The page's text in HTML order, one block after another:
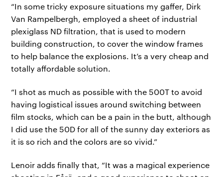
“In some tricky exposure situations my gaffer, Dirk
Van Rampelbergh, employed a sheet of industrial
plexiglass ND filtration, that is used to modern
building construction, to cover the window frames
to help balance the explosions. It’s a very cheap and
totally affordable solution.
“I shot as much as possible with the 500T to avoid
having logistical issues around switching between
film stocks, which can be a pain in the butt, although
I did use the 50D for all of the sunny day exteriors as
it is so rich and the colors are so vivid.”
Lenoir adds finally that, “It was a magical experience